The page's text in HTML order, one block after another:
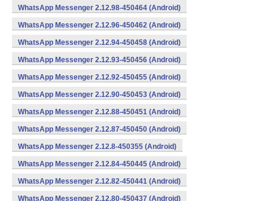
WhatsApp Messenger 2.12.98-450464 (Android)
WhatsApp Messenger 2.12.96-450462 (Android)
WhatsApp Messenger 2.12.94-450458 (Android)
WhatsApp Messenger 2.12.93-450456 (Android)
WhatsApp Messenger 2.12.92-450455 (Android)
WhatsApp Messenger 2.12.90-450453 (Android)
WhatsApp Messenger 2.12.88-450451 (Android)
WhatsApp Messenger 2.12.87-450450 (Android)
WhatsApp Messenger 2.12.8-450355 (Android)
WhatsApp Messenger 2.12.84-450445 (Android)
WhatsApp Messenger 2.12.82-450441 (Android)
WhatsApp Messenger 2.12.80-450437 (Android)